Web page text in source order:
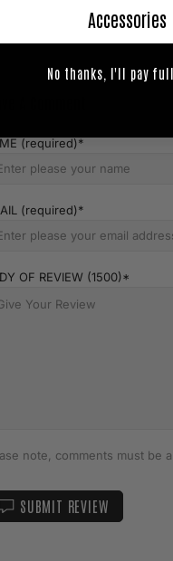
(required)
(required)
OF REVIEW (1500)
note, comments must be
SUBMIT REVIEW
Accessories
No thanks, I'll pay